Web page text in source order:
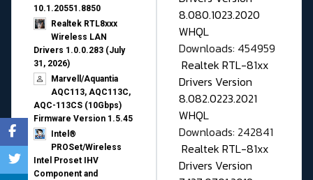
10.1.20551.8850
Realtek RTL8xxx
Wireless LAN
Drivers 1.0.0.283 (July
31, 2026)
Marvell/Aquantia
AQC113, AQC113C,
AQC-113CS (10Gbps)
Firmware Version 1.5.45
Intel®
PROSet/Wireless
Intel Proset IHV
Component and
8.080.1023.2020
WHQL
Downloads: 454959
Realtek RTL-81xx
Drivers Version
8.082.0223.2021
WHQL
Downloads: 242841
Realtek RTL-81xx
Drivers Version